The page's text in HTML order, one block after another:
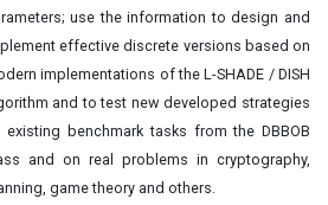
use the information to design and
effective discrete versions based on
implementations of the L-SHADE / DISH
and to test new developed strategies
existing benchmark tasks from the DBBOB
and on real problems in cryptography,
game theory and others.